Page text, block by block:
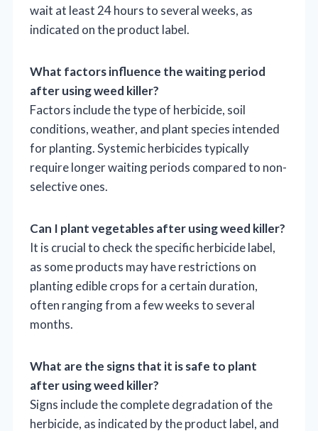
wait at least 24 hours to several weeks, as
indicated on the product label.
What factors influence the waiting period
after using weed killer?
Factors include the type of herbicide, soil
conditions, weather, and plant species intended
for planting. Systemic herbicides typically
require longer waiting periods compared to non-
selective ones.
Can I plant vegetables after using weed killer?
It is crucial to check the specific herbicide label,
as some products may have restrictions on
planting edible crops for a certain duration,
often ranging from a few weeks to several
months.
What are the signs that it is safe to plant
after using weed killer?
Signs include the complete degradation of the
herbicide, as indicated by the product label, and